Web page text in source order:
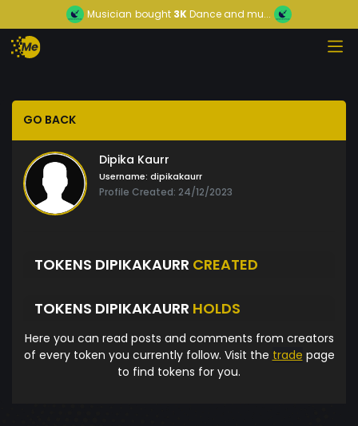
Musician bought 3KDance and mu...
GO BACK
Dipika Kaurr
Username: dipikakaurr
Profile Created: 24/12/2023
TOKENS DIPIKAKAURR CREATED
TOKENS DIPIKAKAURR HOLDS
Here you can read posts and comments from creators
of every token you currently follow. Visit the trade page
to find tokens for you.